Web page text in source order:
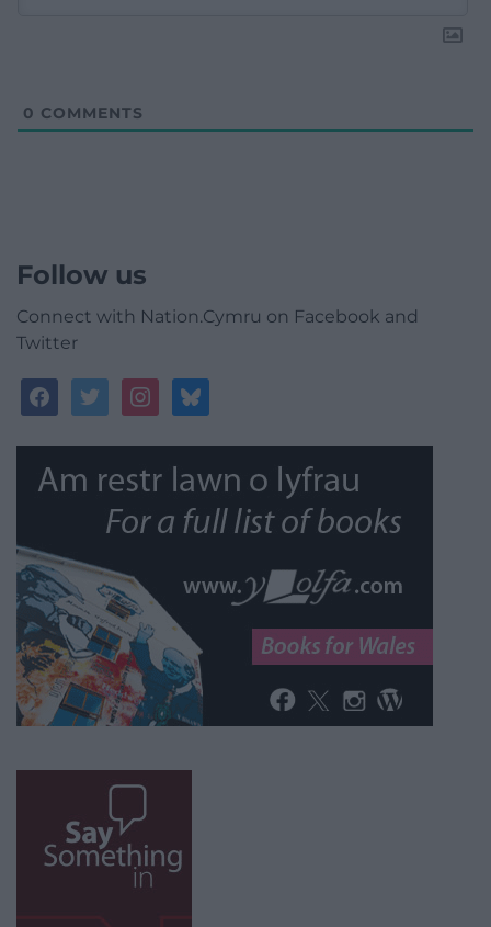
0 COMMENTS
Follow us
Connect with Nation.Cymru on Facebook and
Twitter
facebooktwitterinstagrambluesky